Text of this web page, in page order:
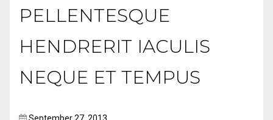
PELLENTESQUE
HENDRERIT IACULIS
NEQUE ET TEMPUS